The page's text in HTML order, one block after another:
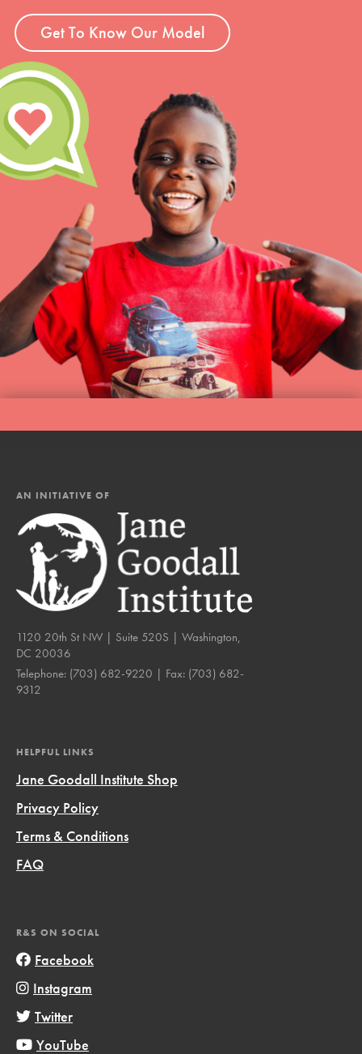
Get To Know Our Model
AN INITIATIVE OF
1120 20th St NW | Suite 520S | Washington,
DC 20036
Telephone: (703) 682-9220 | Fax: (703) 682-
9312
HELPFUL LINKS
Jane Goodall Institute Shop
Privacy Policy
Terms & Conditions
FAQ
R&S ON SOCIAL
Facebook
Instagram
Twitter
YouTube